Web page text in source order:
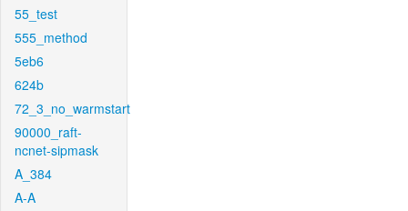
55_test
555_method
5eb6
624b
72_3_no_warmstart
90000_raft-
ncnet-sipmask
A_384
A-A